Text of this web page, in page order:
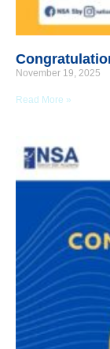
November 19, 2025
Read More »